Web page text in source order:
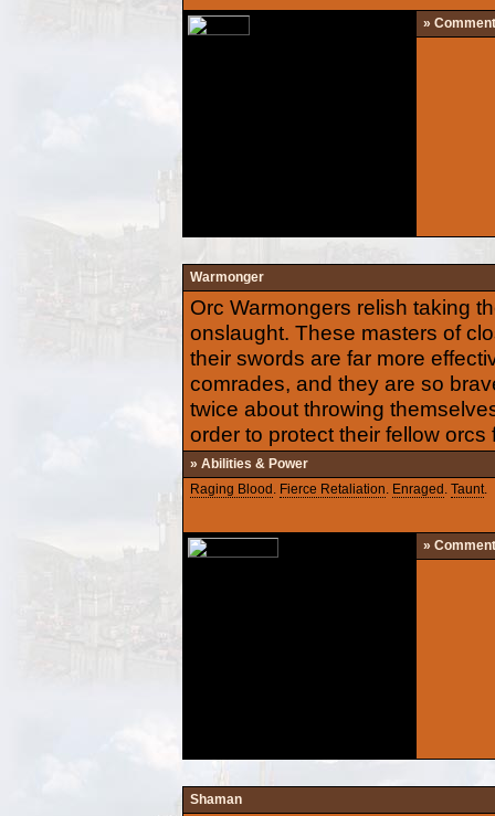
» Comment
Warmonger
Orc Warmongers relish taking
onslaught. These masters of
their swords are far more
comrades, and they are so
twice about throwing
order to protect their fellow orcs
» Abilities & Power
Raging Blood . Fierce Retaliation. Enraged . Taunt.
» Comment
Shaman